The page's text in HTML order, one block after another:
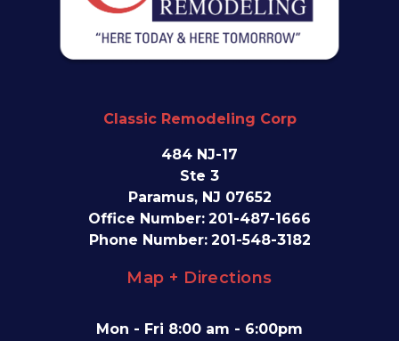
Classic Remodeling Corp
484 NJ-17
Ste 3
Paramus, NJ 07652
Office Number: 201-487-1666
Phone Number: 201-548-3182
Map + Directions
Mon - Fri 8:00 am - 6:00pm